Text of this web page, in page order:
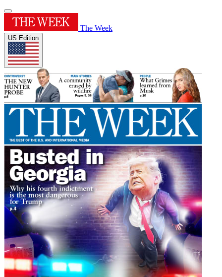
The Week
US Edition